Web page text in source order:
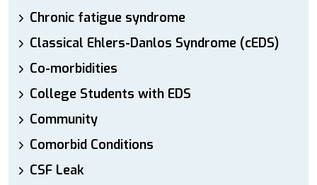
Chronic fatigue syndrome
Classical Ehlers-Danlos Syndrome (cEDS)
Co-morbidities
College Students with EDS
Community
Comorbid Conditions
CSF Leak